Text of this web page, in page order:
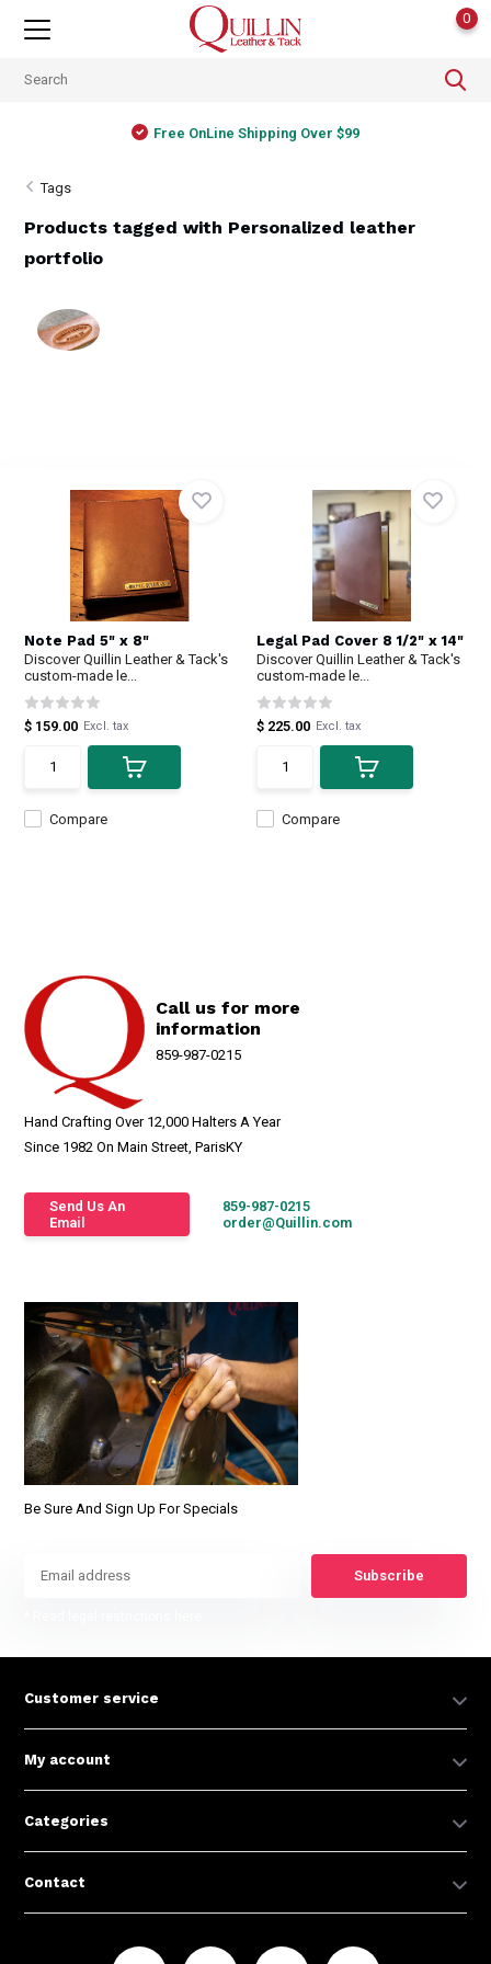
0
Free OnLine Shipping Over $99
Tags
Products tagged with Personalized leather
portfolio
Note Pad 5" x 8"
Discover Quillin Leather & Tack's
custom-made le...
Compare
$ 159.00 Excl. tax
Legal Pad Cover 8 1/2" x 14"
Discover Quillin Leather & Tack's
custom-made le...
Compare
$ 225.00 Excl. tax
Call us for more
information
859-987-0215
Hand Crafting Over 12,000 Halters A Year
Since 1982 On Main Street, ParisKY
Send Us An
Email
859-987-0215
order@Quillin.com
Be Sure And Sign Up For Specials
Subscribe
Customer service
My account
Categories
Contact